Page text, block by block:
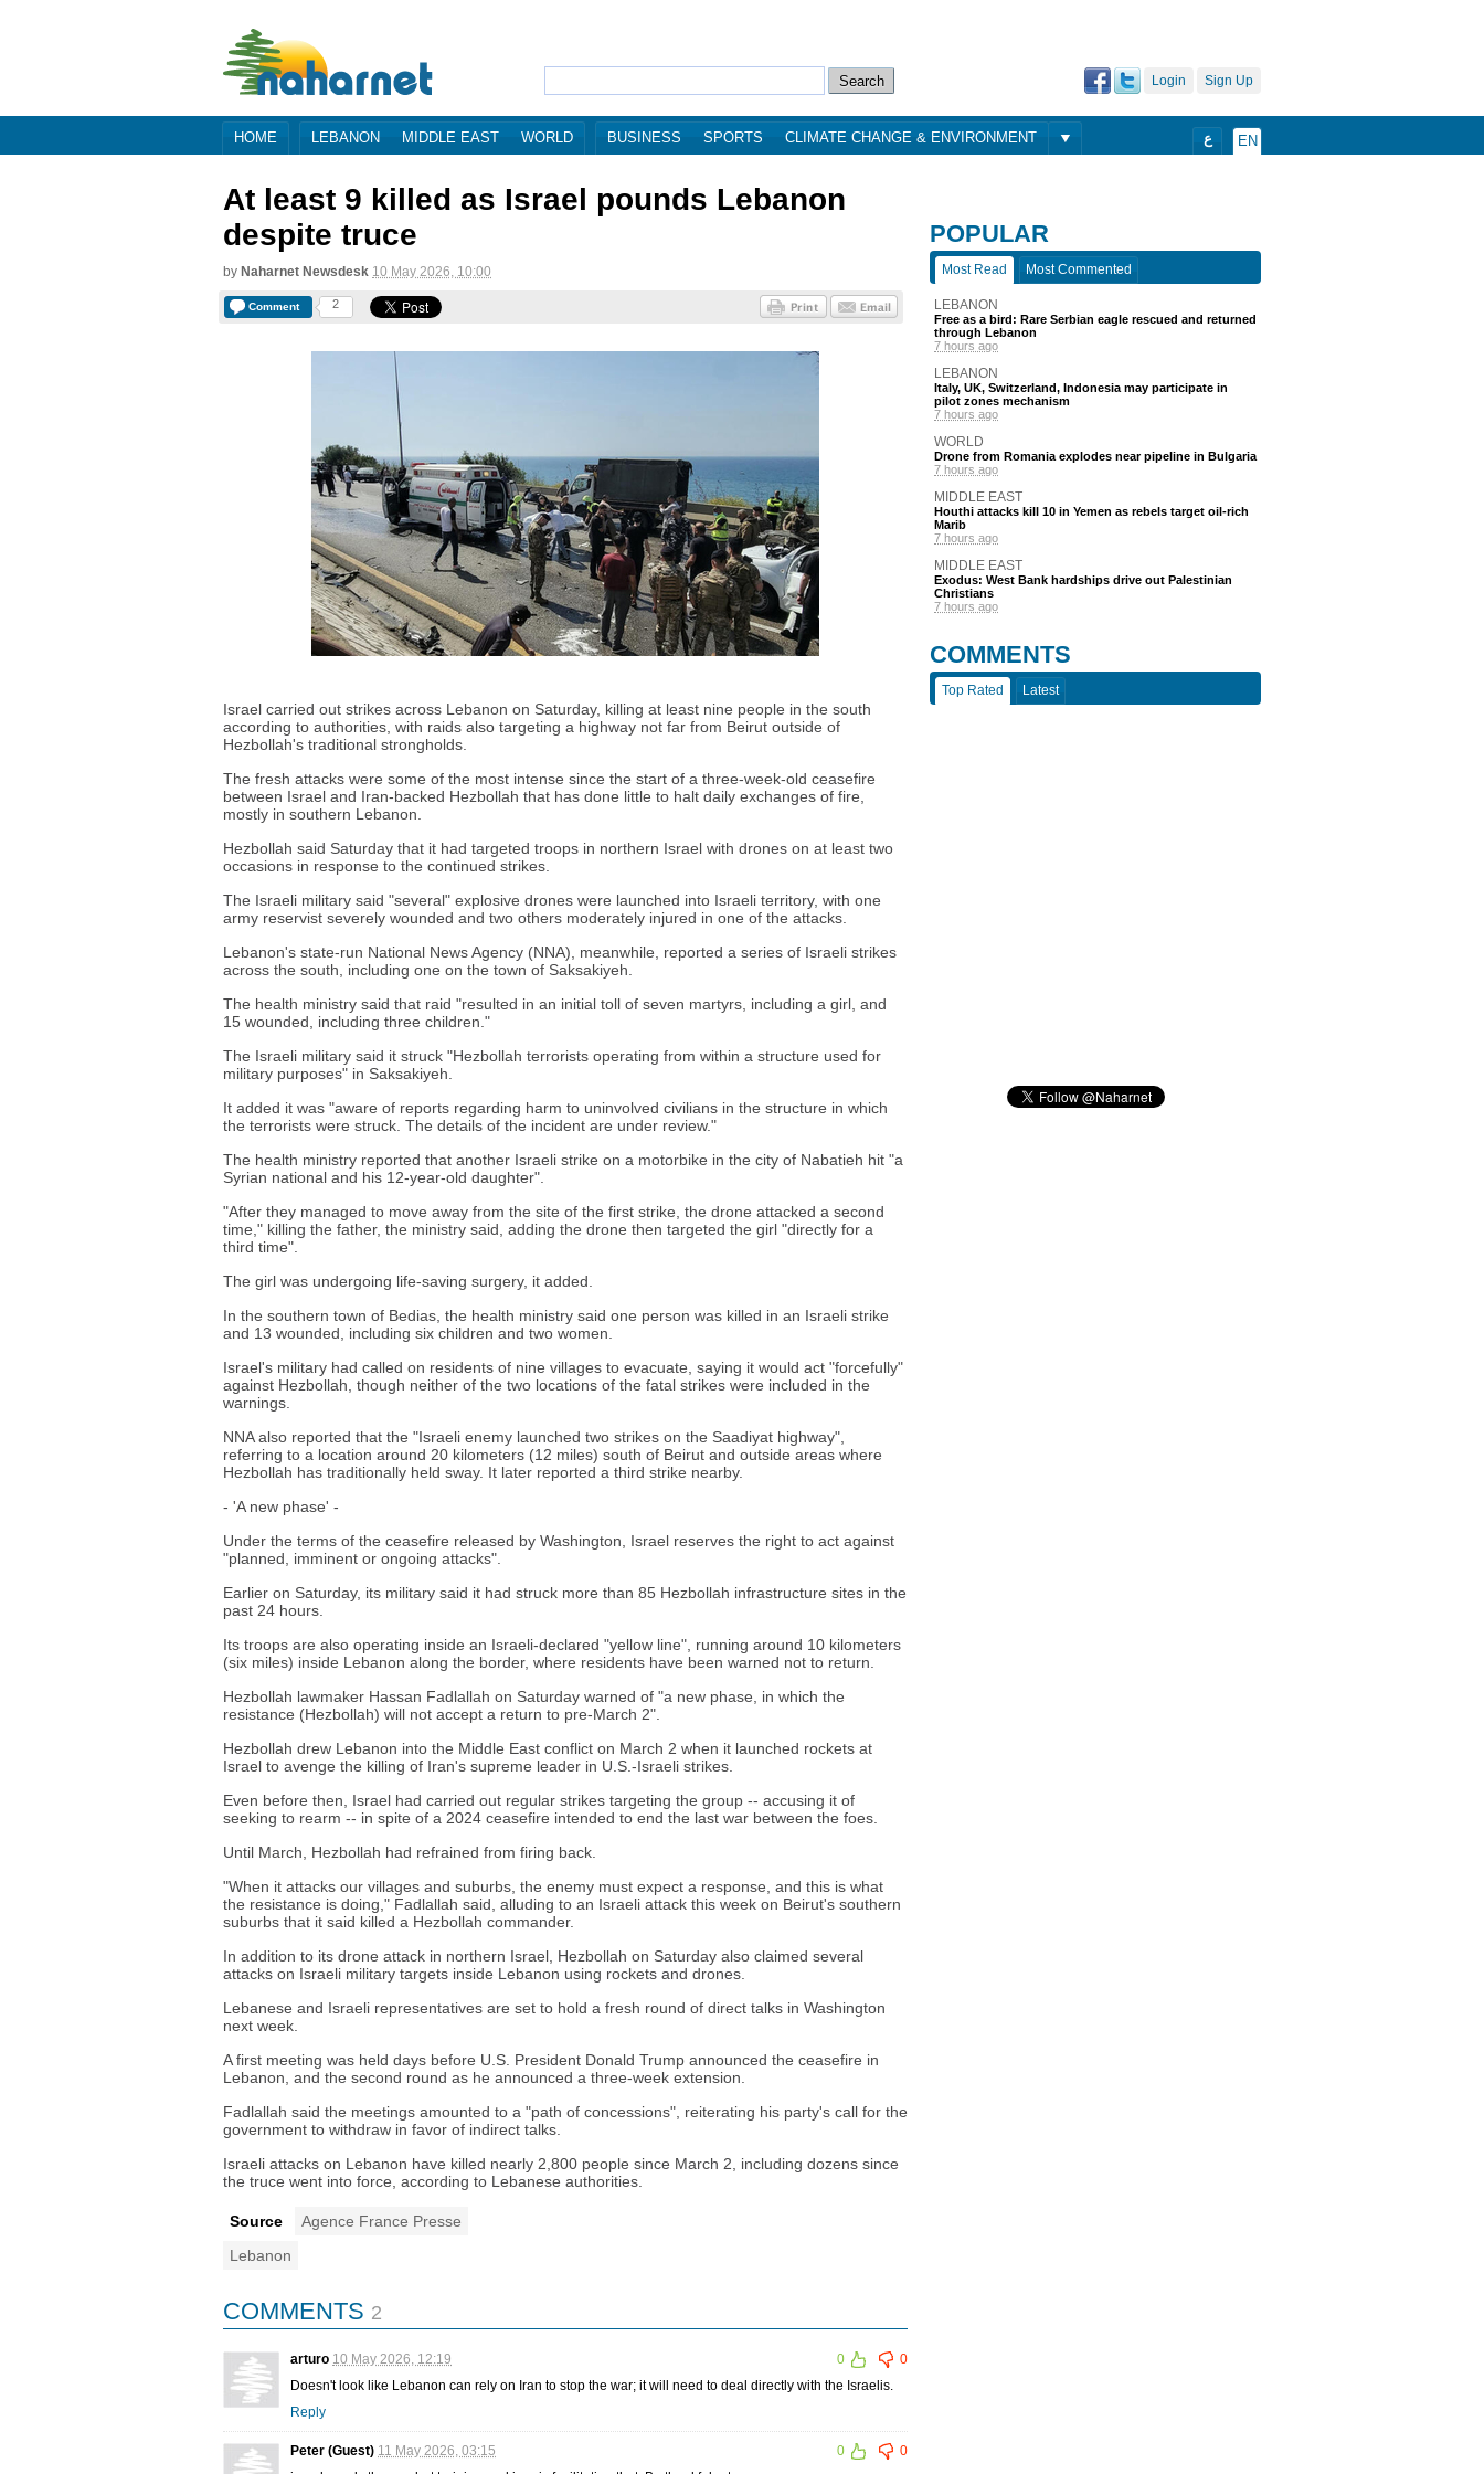
Sign Up
Login
HOME LEBANON MIDDLE EAST WORLD BUSINESS SPORTS CLIMATE CHANGE & ENVIRONMENT EN ع
At least 9 killed as Israel pounds Lebanon
despite truce
by Naharnet Newsdesk 10 May 2026, 10:00
Comment 2
Israel carried out strikes across Lebanon on Saturday, killing at least nine people in the south
according to authorities, with raids also targeting a highway not far from Beirut outside of
Hezbollah's traditional strongholds.
The fresh attacks were some of the most intense since the start of a three-week-old ceasefire
between Israel and Iran-backed Hezbollah that has done little to halt daily exchanges of fire,
mostly in southern Lebanon.
Hezbollah said Saturday that it had targeted troops in northern Israel with drones on at least two
occasions in response to the continued strikes.
The Israeli military said "several" explosive drones were launched into Israeli territory, with one
army reservist severely wounded and two others moderately injured in one of the attacks.
Lebanon's state-run National News Agency (NNA), meanwhile, reported a series of Israeli strikes
across the south, including one on the town of Saksakiyeh.
The health ministry said that raid "resulted in an initial toll of seven martyrs, including a girl, and
15 wounded, including three children."
The Israeli military said it struck "Hezbollah terrorists operating from within a structure used for
military purposes" in Saksakiyeh.
It added it was "aware of reports regarding harm to uninvolved civilians in the structure in which
the terrorists were struck. The details of the incident are under review."
The health ministry reported that another Israeli strike on a motorbike in the city of Nabatieh hit "a
Syrian national and his 12-year-old daughter".
"After they managed to move away from the site of the first strike, the drone attacked a second
time," killing the father, the ministry said, adding the drone then targeted the girl "directly for a
third time".
The girl was undergoing life-saving surgery, it added.
In the southern town of Bedias, the health ministry said one person was killed in an Israeli strike
and 13 wounded, including six children and two women.
Israel's military had called on residents of nine villages to evacuate, saying it would act "forcefully"
against Hezbollah, though neither of the two locations of the fatal strikes were included in the
warnings.
NNA also reported that the "Israeli enemy launched two strikes on the Saadiyat highway",
referring to a location around 20 kilometers (12 miles) south of Beirut and outside areas where
Hezbollah has traditionally held sway. It later reported a third strike nearby.
- 'A new phase' -
Under the terms of the ceasefire released by Washington, Israel reserves the right to act against
"planned, imminent or ongoing attacks".
Earlier on Saturday, its military said it had struck more than 85 Hezbollah infrastructure sites in the
past 24 hours.
Its troops are also operating inside an Israeli-declared "yellow line", running around 10 kilometers
(six miles) inside Lebanon along the border, where residents have been warned not to return.
Hezbollah lawmaker Hassan Fadlallah on Saturday warned of "a new phase, in which the
resistance (Hezbollah) will not accept a return to pre-March 2".
Hezbollah drew Lebanon into the Middle East conflict on March 2 when it launched rockets at
Israel to avenge the killing of Iran's supreme leader in U.S.-Israeli strikes.
Even before then, Israel had carried out regular strikes targeting the group -- accusing it of
seeking to rearm -- in spite of a 2024 ceasefire intended to end the last war between the foes.
Until March, Hezbollah had refrained from firing back.
"When it attacks our villages and suburbs, the enemy must expect a response, and this is what
the resistance is doing," Fadlallah said, alluding to an Israeli attack this week on Beirut's southern
suburbs that it said killed a Hezbollah commander.
In addition to its drone attack in northern Israel, Hezbollah on Saturday also claimed several
attacks on Israeli military targets inside Lebanon using rockets and drones.
Lebanese and Israeli representatives are set to hold a fresh round of direct talks in Washington
next week.
A first meeting was held days before U.S. President Donald Trump announced the ceasefire in
Lebanon, and the second round as he announced a three-week extension.
Fadlallah said the meetings amounted to a "path of concessions", reiterating his party's call for the
government to withdraw in favor of indirect talks.
Israeli attacks on Lebanon have killed nearly 2,800 people since March 2, including dozens since
the truce went into force, according to Lebanese authorities.
Source
Agence France Presse
Lebanon
COMMENTS 2
arturo 10 May 2026, 12:19 0
0
Doesn't look like Lebanon can rely on Iran to stop the war; it will need to deal directly with the Israelis.
Reply
Peter (Guest) 11 May 2026, 03:15 0
0
POPULAR
Most Read Most Commented
LEBANON
Free as a bird: Rare Serbian eagle rescued and returned
through Lebanon
7 hours ago
LEBANON
Italy, UK, Switzerland, Indonesia may participate in
pilot zones mechanism
7 hours ago
WORLD
Drone from Romania explodes near pipeline in Bulgaria
7 hours ago
MIDDLE EAST
Houthi attacks kill 10 in Yemen as rebels target oil-rich
Marib
7 hours ago
MIDDLE EAST
Exodus: West Bank hardships drive out Palestinian
Christians
7 hours ago
COMMENTS
Top Rated Latest